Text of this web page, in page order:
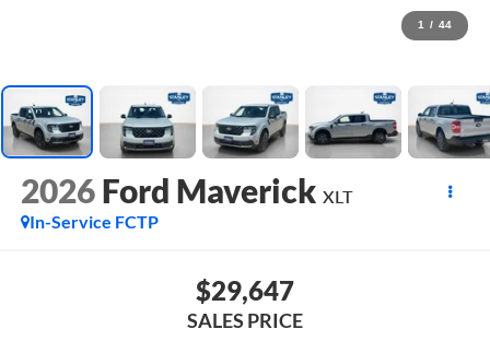
1 / 44
2026 Ford Maverick XLT
In-Service FCTP
$29,647
SALES PRICE